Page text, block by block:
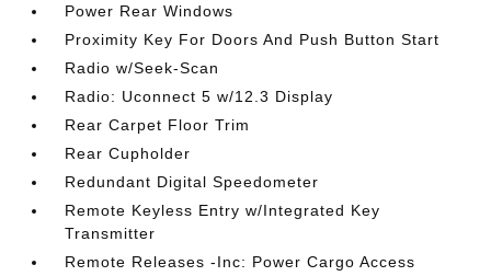
Power Rear Windows
Proximity Key For Doors And Push Button Start
Radio w/Seek-Scan
Radio: Uconnect 5 w/12.3 Display
Rear Carpet Floor Trim
Rear Cupholder
Redundant Digital Speedometer
Remote Keyless Entry w/Integrated Key
Transmitter
Remote Releases -Inc: Power Cargo Access